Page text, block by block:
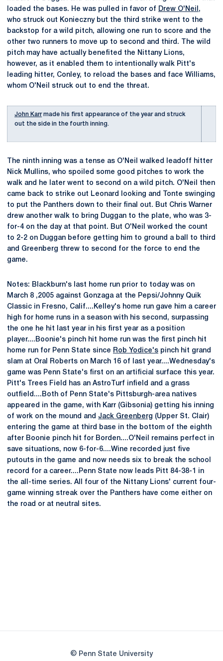
loaded the bases. He was pulled in favor of Drew O'Neil ,
who struck out Konieczny but the third strike went to the
backstop for a wild pitch, allowing one run to score and the
other two runners to move up to second and third. The wild
pitch may have actually benefited the Nittany Lions,
however, as it enabled them to intentionally walk Pitt's
leading hitter, Conley, to reload the bases and face Williams,
whom O'Neil struck out to end the threat.
John Karrmade his first appearance of the year and struck
out the side in the fourth inning.
The ninth inning was a tense as O'Neil walked leadoff hitter
Nick Mullins, who spoiled some good pitches to work the
walk and he later went to second on a wild pitch. O'Neil then
came back to strike out Leonard looking and Tonte swinging
to put the Panthers down to their final out. But Chris Warner
drew another walk to bring Duggan to the plate, who was 3-
for-4 on the day at that point. But O'Neil worked the count
to 2-2 on Duggan before getting him to ground a ball to third
and Greenberg threw to second for the force to end the
game.
Notes: Blackburn's last home run prior to today was on
March 8 ,2005 against Gonzaga at the Pepsi/Johnny Quik
Classic in Fresno, Calif....Kelley's home run gave him a career
high for home runs in a season with his second, surpassing
the one he hit last year in his first year as a position
player....Boonie's pinch hit home run was the first pinch hit
home run for Penn State since Rob Yodice's pinch hit grand
slam at Oral Roberts on March 16 of last year....Wednesday's
game was Penn State's first on an artificial surface this year.
Pitt's Trees Field has an AstroTurf infield and a grass
outfield....Both of Penn State's Pittsburgh-area natives
appeared in the game, with Karr (Gibsonia) getting his inning
of work on the mound and Jack Greenberg (Upper St. Clair)
entering the game at third base in the bottom of the eighth
after Boonie pinch hit for Borden....O'Neil remains perfect in
save situations, now 6-for-6....Wine recorded just five
putouts in the game and now needs six to break the school
record for a career....Penn State now leads Pitt 84-38-1 in
the all-time series. All four of the Nittany Lions' current four-
game winning streak over the Panthers have come either on
the road or at neutral sites.
© Penn State University